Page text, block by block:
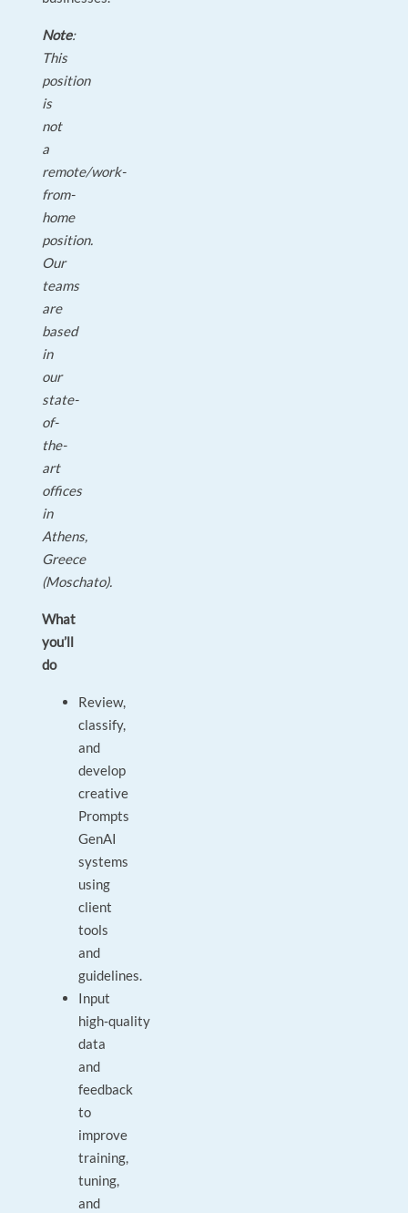
Note:
This
position
is
not
a
remote/work-
from-
home
position.
Our
teams
are
based
in
our
state-
of-
the-
art
offices
in
Athens,
Greece
(Moschato).
What
you’ll
do
Review,
classify,
and
develop
creative
Prompts
GenAI
systems
using
client
tools
and
guidelines.
Input
high‑quality
data
and
feedback
to
improve
training,
tuning,
and